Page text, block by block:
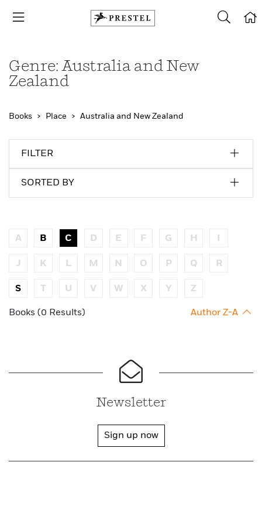
Genre: Australia and New
Zealand
Books Place Australia and New Zealand
FILTER
SORTED BY
A B C D E F G H I
J K L M N O P Q R
S T U V W X Y Z
Books (0 Results) Author Z-A
Newsletter
Sign up now